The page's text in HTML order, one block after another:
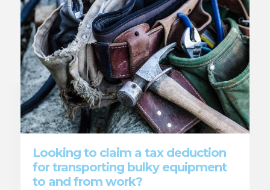
Looking to claim a tax deduction
for transporting bulky equipment
to and from work?